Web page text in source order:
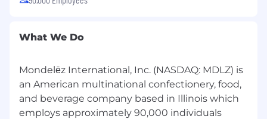
What We Do
Mondelēz International, Inc. (NASDAQ: MDLZ) is
an American multinational confectionery, food,
and beverage company based in Illinois which
employs approximately 90,000 individuals